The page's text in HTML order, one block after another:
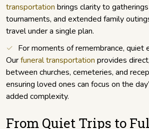
transportation brings clarity to
tournaments, and extended family
travel under a single plan.
For moments of remembrance, quiet
Ourfuneral transportation provides
between churches, cemeteries, and
ensuring loved ones can focus on the
added complexity.
From Quiet Trips to